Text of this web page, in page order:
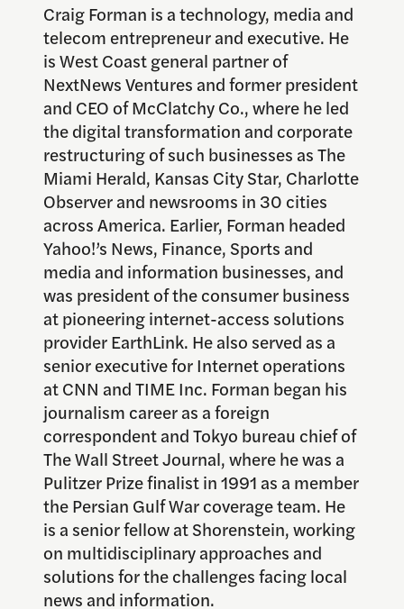
Craig Forman is a technology, media and
telecom entrepreneur and executive. He
is West Coast general partner of
NextNews Ventures and former president
and CEO of McClatchy Co., where he led
the digital transformation and corporate
restructuring of such businesses as The
Miami Herald, Kansas City Star, Charlotte
Observer and newsrooms in 30 cities
across America. Earlier, Forman headed
Yahoo!’s News, Finance, Sports and
media and information businesses, and
was president of the consumer business
at pioneering internet-access solutions
provider EarthLink. He also served as a
senior executive for Internet operations
at CNN and TIME Inc. Forman began his
journalism career as a foreign
correspondent and Tokyo bureau chief of
The Wall Street Journal, where he was a
Pulitzer Prize finalist in 1991 as a member
the Persian Gulf War coverage team. He
is a senior fellow at Shorenstein, working
on multidisciplinary approaches and
solutions for the challenges facing local
news and information.